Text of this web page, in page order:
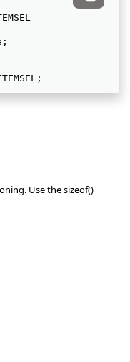
Use the sizeof()